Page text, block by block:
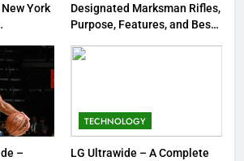
Dinner Jacket – A Timeless
Symbol of Men’s Formal Style
FASHION
Tea Around Town NYC – A
York
Designated Marksman Rifles,
Purpose, Features, and Best
–
TECHNOLOGY
LG Ultrawide – A Complete